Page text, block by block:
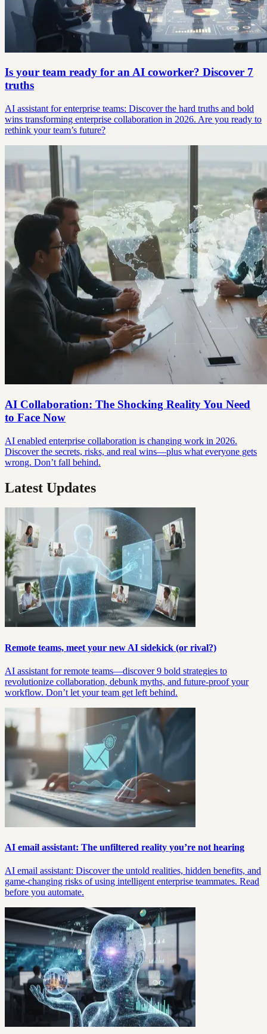
Is your team ready for an AI coworker? Discover 7
truths
AI assistant for enterprise teams: Discover the hard truths and bold
wins transforming enterprise collaboration in 2026. Are you ready to
rethink your team’s future?
AI Collaboration: The Shocking Reality You Need
to Face Now
AI enabled enterprise collaboration is changing work in 2026.
Discover the secrets, risks, and real wins—plus what everyone gets
wrong. Don’t fall behind.
Latest Updates
Remote teams, meet your new AI sidekick (or rival?)
AI assistant for remote teams—discover 9 bold strategies to
revolutionize collaboration, debunk myths, and future-proof your
workflow. Don’t let your team get left behind.
AI email assistant: The unfiltered reality you’re not hearing
AI email assistant: Discover the untold realities, hidden benefits, and
game-changing risks of using intelligent enterprise teammates. Read
before you automate.